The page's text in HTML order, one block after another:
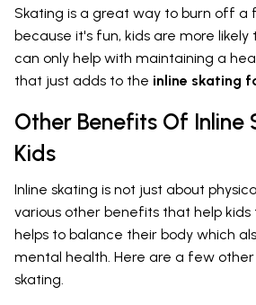
Skating is a great way to burn off a
because it's fun, kids are more likely
can only help with maintaining a
that just adds to the inline skating
Other Benefits Of Inline
Kids
Inline skating is not just about
various other benefits that help kids
helps to balance their body which
mental health. Here are a few
skating.